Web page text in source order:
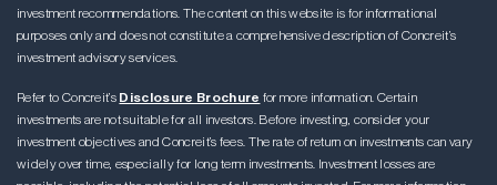
investment recommendations. The content on this website is for informational
purposes only and does not constitute a comprehensive description of Concreit’s
investment advisory services.
Refer to Concreit’s Disclosure Brochure for more information. Certain
investments are not suitable for all investors. Before investing, consider your
investment objectives and Concreit’s fees. The rate of return on investments can vary
widely over time, especially for long term investments. Investment losses are